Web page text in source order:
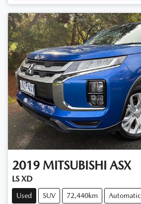
2019 MITSUBISHI ASX
LS XD
Used SUV 72,440km Automatic